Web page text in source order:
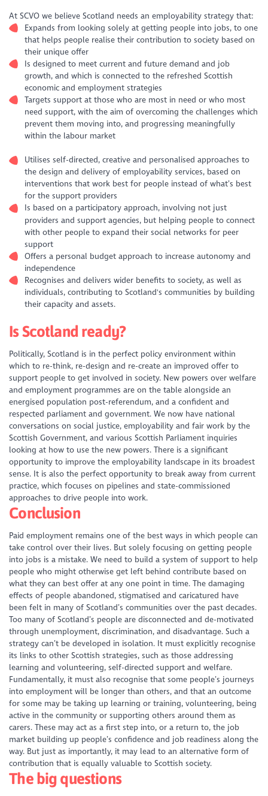
At SCVO we believe Scotland needs an employability strategy that:
Expands from looking solely at getting people into jobs, to one
that helps people realise their contribution to society based on
their unique offer
Is designed to meet current and future demand and job
growth, and which is connected to the refreshed Scottish
economic and employment strategies
Targets support at those who are most in need or who most
need support, with the aim of overcoming the challenges which
prevent them moving into, and progressing meaningfully
within the labour market
Utilises self-directed, creative and personalised approaches to
the design and delivery of employability services, based on
interventions that work best for people instead of what’s best
for the support providers
Is based on a participatory approach, involving not just
providers and support agencies, but helping people to connect
with other people to expand their social networks for peer
support
Offers a personal budget approach to increase autonomy and
independence
Recognises and delivers wider benefits to society, as well as
individuals, contributing to Scotland's communities by building
their capacity and assets.
Is Scotland ready?
Politically, Scotland is in the perfect policy environment within
which to re-think, re-design and re-create an improved offer to
support people to get involved in society. New powers over welfare
and employment programmes are on the table alongside an
energised population post-referendum, and a confident and
respected parliament and government. We now have national
conversations on social justice, employability and fair work by the
Scottish Government, and various Scottish Parliament inquiries
looking at how to use the new powers. There is a significant
opportunity to improve the employability landscape in its broadest
sense. It is also the perfect opportunity to break away from current
practice, which focuses on pipelines and state-commissioned
approaches to drive people into work.
Conclusion
Paid employment remains one of the best ways in which people can
take control over their lives. But solely focusing on getting people
into jobs is a mistake. We need to build a system of support to help
people who might otherwise get left behind contribute based on
what they can best offer at any one point in time. The damaging
effects of people abandoned, stigmatised and caricatured have
been felt in many of Scotland’s communities over the past decades.
Too many of Scotland’s people are disconnected and de-motivated
through unemployment, discrimination, and disadvantage. Such a
strategy can’t be developed in isolation. It must explicitly recognise
its links to other Scottish strategies, such as those addressing
learning and volunteering, self-directed support and welfare.
Fundamentally, it must also recognise that some people’s journeys
into employment will be longer than others, and that an outcome
for some may be taking up learning or training, volunteering, being
active in the community or supporting others around them as
carers. These may act as a first step into, or a return to, the job
market building up people’s confidence and job readiness along the
way. But just as importantly, it may lead to an alternative form of
contribution that is equally valuable to Scottish society.
The big questions